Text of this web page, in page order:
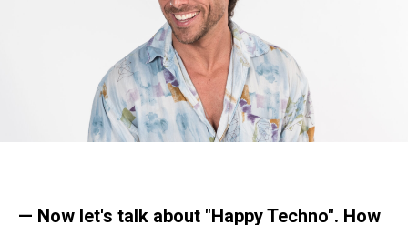
— Now let's talk about "Happy Techno". How